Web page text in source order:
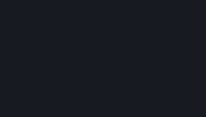
Data is inaccurate or incomplete, you
You have the right to obtain deletion of
the reason why we could collect it (see
anymore or if there is another legal
items of Personal Data please edit them
or request the deletion via the Steam
the deletion of your Steam user account